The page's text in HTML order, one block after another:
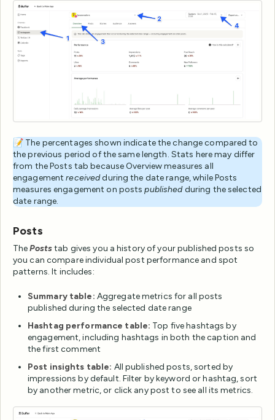
📝 The percentages shown indicate the change compared to
the previous period of the same length. Stats here may differ
from the Posts tab because Overview measures all
engagementreceivedduring the date range, while Posts
measures engagement on postspublishedduring the selected
date range.
Posts
ThePoststab gives you a history of your published posts so
you can compare individual post performance and spot
patterns. It includes:
Summary table: Aggregate metrics for all posts
published during the selected date range
Hashtag performance table: Top five hashtags by
engagement, including hashtags in both the caption and
the first comment
Post insights table: All published posts, sorted by
impressions by default. Filter by keyword or hashtag, sort
by another metric, or click any post to see all its metrics.